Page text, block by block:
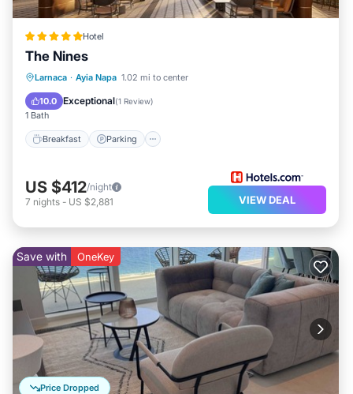
Hotel
The Nines
Larnaca · Ayia Napa 1.02 mi to center
10.0 Exceptional(1 Review)
1 Bath
Breakfast Parking
Breakfast
US $412/night
7 nights - US $2,881 VIEW DEAL
Price Dropped
Save with OneKey